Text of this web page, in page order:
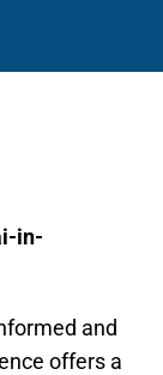
in-
and
offers a